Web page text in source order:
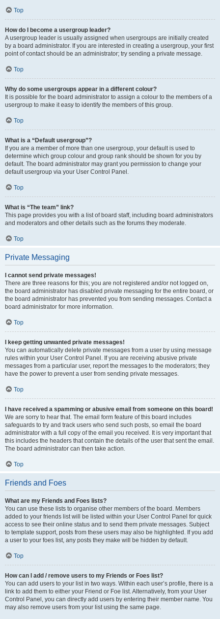
Top
How do I become a usergroup leader?
A usergroup leader is usually assigned when usergroups are initially created
by a board administrator. If you are interested in creating a usergroup, your first
point of contact should be an administrator; try sending a private message.
Top
Why do some usergroups appear in a different colour?
It is possible for the board administrator to assign a colour to the members of a
usergroup to make it easy to identify the members of this group.
Top
What is a “Default usergroup”?
If you are a member of more than one usergroup, your default is used to
determine which group colour and group rank should be shown for you by
default. The board administrator may grant you permission to change your
default usergroup via your User Control Panel.
Top
What is “The team” link?
This page provides you with a list of board staff, including board administrators
and moderators and other details such as the forums they moderate.
Top
Private Messaging
I cannot send private messages!
There are three reasons for this; you are not registered and/or not logged on,
the board administrator has disabled private messaging for the entire board, or
the board administrator has prevented you from sending messages. Contact a
board administrator for more information.
Top
I keep getting unwanted private messages!
You can automatically delete private messages from a user by using message
rules within your User Control Panel. If you are receiving abusive private
messages from a particular user, report the messages to the moderators; they
have the power to prevent a user from sending private messages.
Top
I have received a spamming or abusive email from someone on this board!
We are sorry to hear that. The email form feature of this board includes
safeguards to try and track users who send such posts, so email the board
administrator with a full copy of the email you received. It is very important that
this includes the headers that contain the details of the user that sent the email.
The board administrator can then take action.
Top
Friends and Foes
What are my Friends and Foes lists?
You can use these lists to organise other members of the board. Members
added to your friends list will be listed within your User Control Panel for quick
access to see their online status and to send them private messages. Subject
to template support, posts from these users may also be highlighted. If you add
a user to your foes list, any posts they make will be hidden by default.
Top
How can I add / remove users to my Friends or Foes list?
You can add users to your list in two ways. Within each user’s profile, there is a
link to add them to either your Friend or Foe list. Alternatively, from your User
Control Panel, you can directly add users by entering their member name. You
may also remove users from your list using the same page.